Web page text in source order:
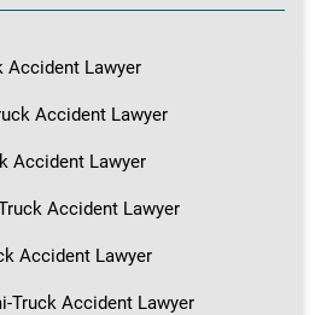
Accident Lawyer
Accident Lawyer
Accident Lawyer
Accident Lawyer
Accident Lawyer
Truck Accident Lawyer